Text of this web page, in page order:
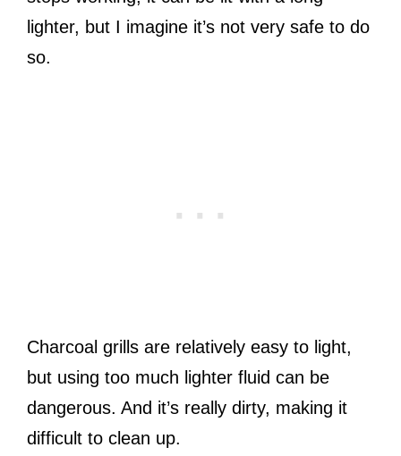
lighter, but I imagine it’s not very safe to do
so.
Charcoal grills are relatively easy to light,
but using too much lighter fluid can be
dangerous. And it’s really dirty, making it
difficult to clean up.